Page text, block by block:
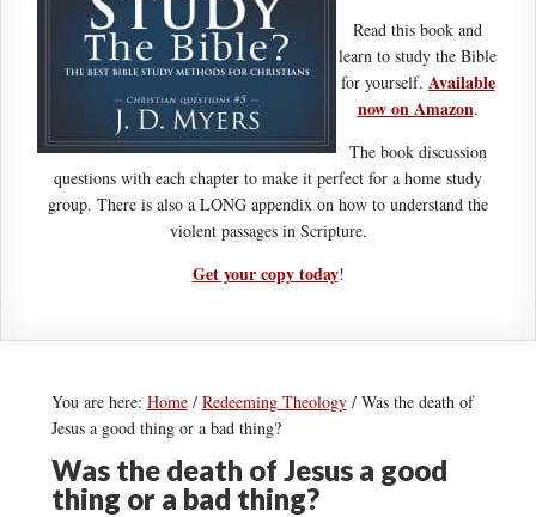
Read this book and
learn to study the Bible
for yourself. Available
now on Amazon.
The book discussion
questions with each chapter to make it perfect for a home study
group. There is also a LONG appendix on how to understand the
violent passages in Scripture.
Get your copy today!
You are here: Home / Redeeming Theology /Was the death of
Jesus a good thing or a bad thing?
Was the death of Jesus a good
thing or a bad thing?